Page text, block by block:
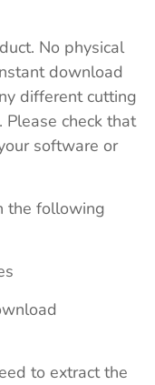
No physical
download
different cutting
check that
software or
the following
to extract the